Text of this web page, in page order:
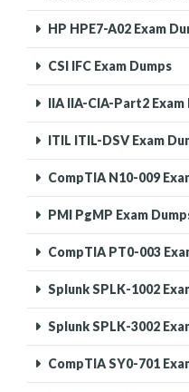
HP HPE7-A02 Exam
CSI IFC Exam Dumps
IIA IIA-CIA-Part2 Exam
ITIL ITIL-DSV Exam
CompTIA N10-009
PMI PgMP Exam
CompTIA PT0-003
Splunk SPLK-1002
Splunk SPLK-3002
CompTIA SY0-701